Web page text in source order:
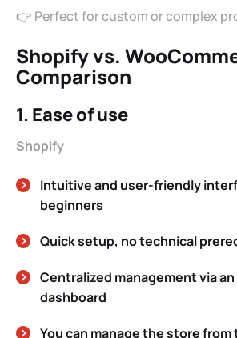
👉 Perfect for custom or complex
Shopify vs.
Comparison
1. Ease of use
Shopify
Intuitive and user-friendly
beginners
Quick setup, no technical
Centralized management via
dashboard
You can manage the store from